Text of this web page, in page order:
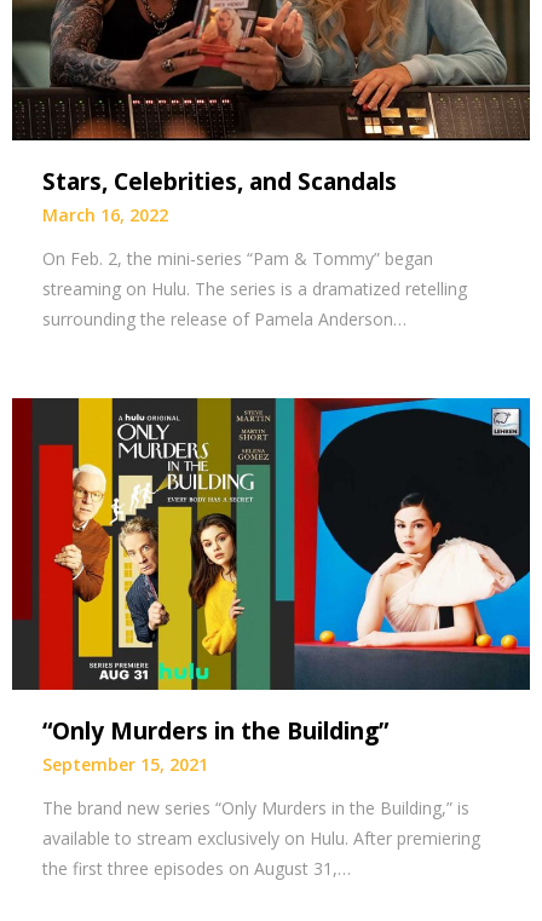
Stars, Celebrities, and Scandals
March 16, 2022
On Feb. 2, the mini-series “Pam & Tommy” began
streaming on Hulu. The series is a dramatized retelling
surrounding the release of Pamela Anderson…
“Only Murders in the Building”
September 15, 2021
The brand new series “Only Murders in the Building,” is
available to stream exclusively on Hulu. After premiering
the first three episodes on August 31,…